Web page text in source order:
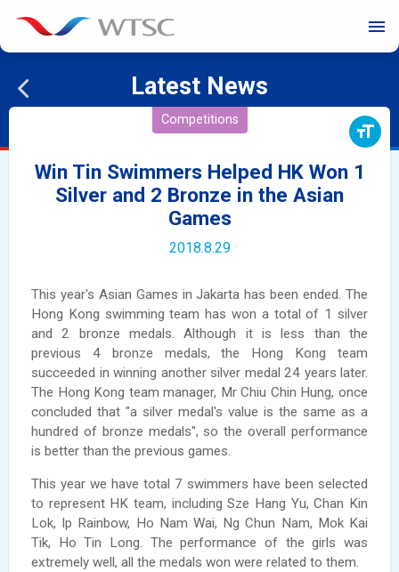
menu
Latest News
format_size
Competitions
Win Tin Swimmers Helped HK Won 1
Silver and 2 Bronze in the Asian
Games
2018.8.29
This year's Asian Games in Jakarta has been ended. The
Hong Kong swimming team has won a total of 1 silver
and 2 bronze medals. Although it is less than the
previous 4 bronze medals, the Hong Kong team
succeeded in winning another silver medal 24 years later.
The Hong Kong team manager, Mr Chiu Chin Hung, once
concluded that "a silver medal's value is the same as a
hundred of bronze medals", so the overall performance
is better than the previous games.
This year we have total 7 swimmers have been selected
to represent HK team, including Sze Hang Yu, Chan Kin
Lok, Ip Rainbow, Ho Nam Wai, Ng Chun Nam, Mok Kai
Tik, Ho Tin Long. The performance of the girls was
extremely well, all the medals won were related to them.